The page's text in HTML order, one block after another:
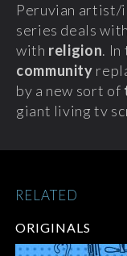
Peruvian
series deals
with religion. In
community
by a new sort of
giant living tv
ORIGINALS
RELATED